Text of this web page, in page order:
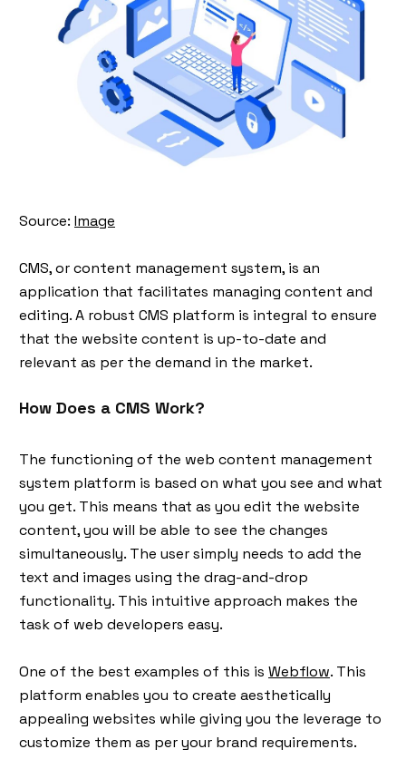
Source: Image
CMS, or content management system, is an
application that facilitates managing content and
editing. A robust CMS platform is integral to ensure
that the website content is up-to-date and
relevant as per the demand in the market.
How Does a CMS Work?
The functioning of the web content management
system platform is based on what you see and what
you get. This means that as you edit the website
content, you will be able to see the changes
simultaneously. The user simply needs to add the
text and images using the drag-and-drop
functionality. This intuitive approach makes the
task of web developers easy.
One of the best examples of this is Webflow. This
platform enables you to create aesthetically
appealing websites while giving you the leverage to
customize them as per your brand requirements.